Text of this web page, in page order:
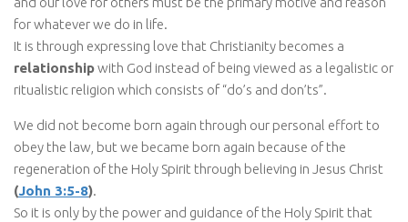
for whatever we do in life.
It is through expressing love that Christianity becomes a
relationshipwith God instead of being viewed as a legalistic or
ritualistic religion which consists of “do’s and don’ts”.
We did not become born again through our personal effort to
obey the law, but we became born again because of the
regeneration of the Holy Spirit through believing in Jesus Christ
(John 3:5-8).
So it is only by the power and guidance of the Holy Spirit that